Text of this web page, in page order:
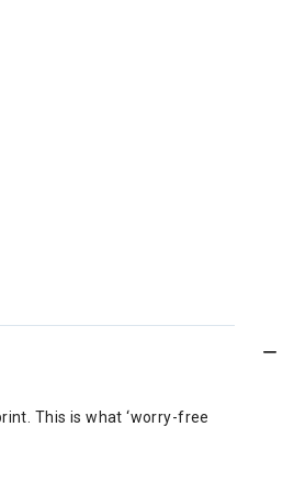
This is what ‘worry-free